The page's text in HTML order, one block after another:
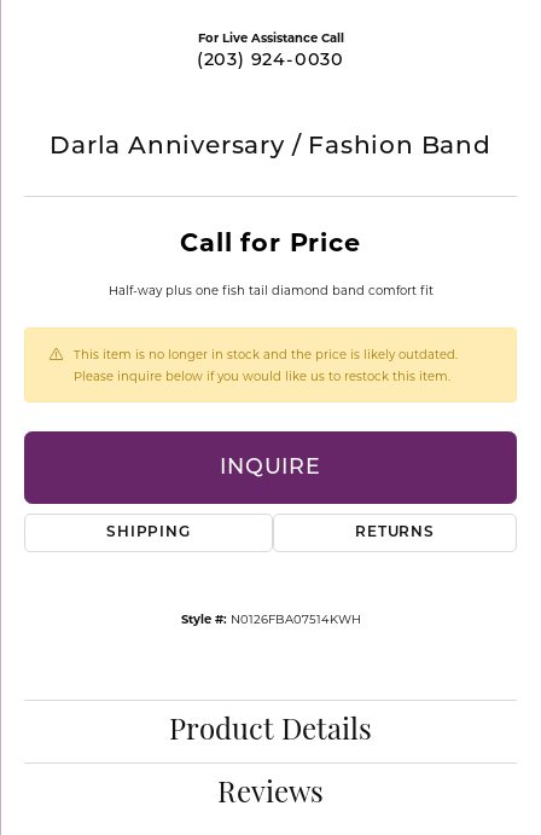
For Live Assistance Call
(203) 924-0030
Darla Anniversary / Fashion Band
Call for Price
Half-way plus one fish tail diamond band comfort fit
This item is no longer in stock and the price is likely outdated.
Please inquire below if you would like us to restock this item.
INQUIRE
SHIPPING RETURNS
Style #: N0126FBA07514KWH
Product Details
Reviews